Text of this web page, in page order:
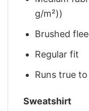
g/m²))
Brushed
Regular fit
Runs true
Sweatshirt